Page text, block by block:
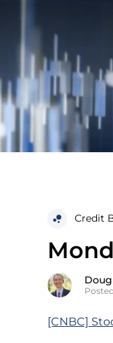
Credit
[CNBC]